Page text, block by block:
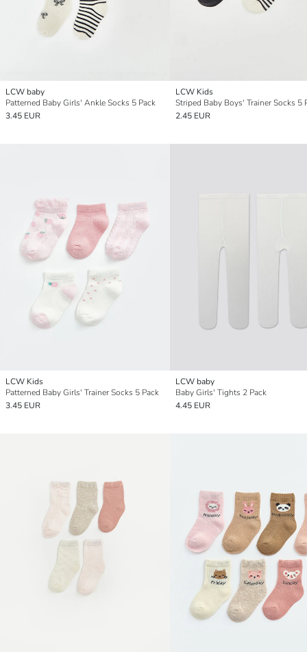
LCW baby
Patterned Baby Girls' Ankle Socks 5 Pack
3.45 EUR
LCW Kids
Striped Baby Boys' Trainer Socks 5
2.45 EUR
LCW Kids
Patterned Baby Girls' Trainer Socks 5 Pack
3.45 EUR
LCW baby
Baby Girls' Tights 2 Pack
4.45 EUR